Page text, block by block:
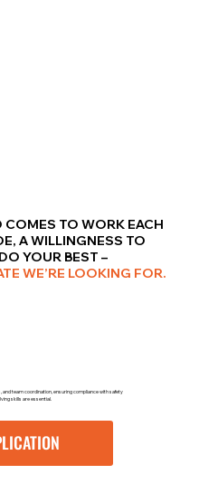
COMES TO WORK EACH
A WILLINGNESS TO
YOUR BEST –
WE’RE LOOKING FOR.
team coordination, ensuring compliance with safety
skills are essential.